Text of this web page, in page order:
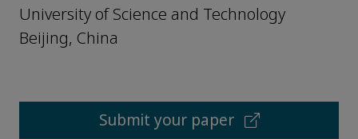
University of Science and Technology
Beijing, China
Submit your paper